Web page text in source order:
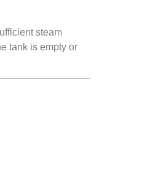
steam
tank is empty or